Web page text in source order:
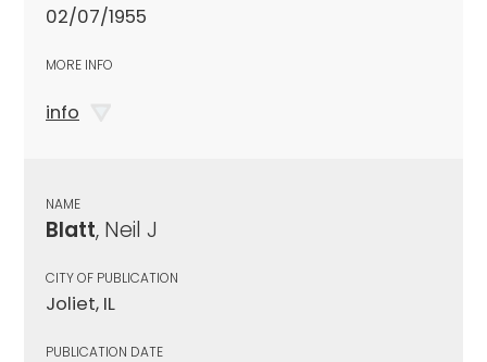
02/07/1955
MORE INFO
info
NAME
Blatt, Neil J
CITY OF PUBLICATION
Joliet, IL
PUBLICATION DATE